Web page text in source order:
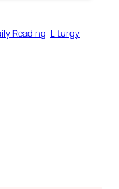
Reading Liturgy